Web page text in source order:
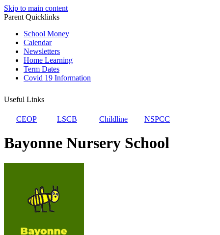
Skip to main content
Parent Quicklinks
School Money
Calendar
Newsletters
Home Learning
Term Dates
Covid 19 Information
Useful Links
CEOP LSCB Childline NSPCC
Bayonne Nursery School